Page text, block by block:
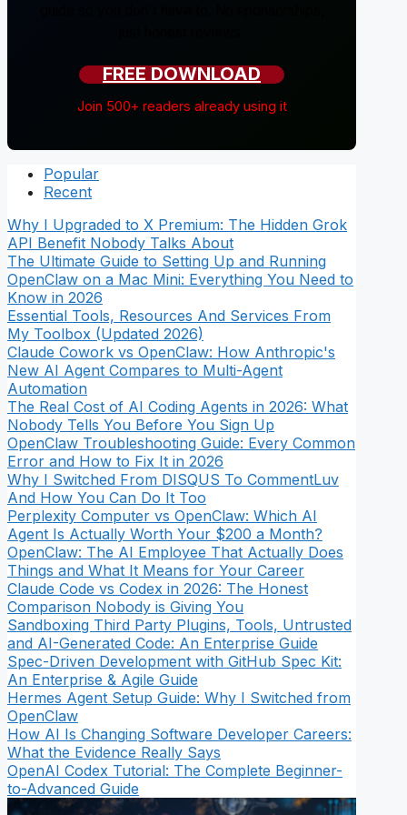
FREE DOWNLOAD
Join 500+ readers already using it
Popular
Recent
Why I Upgraded to X Premium: The Hidden Grok
API Benefit Nobody Talks About
The Ultimate Guide to Setting Up and Running
OpenClaw on a Mac Mini: Everything You Need to
Know in 2026
Essential Tools, Resources And Services From
My Toolbox (Updated 2026)
Claude Cowork vs OpenClaw: How Anthropic's
New AI Agent Compares to Multi-Agent
Automation
The Real Cost of AI Coding Agents in 2026: What
Nobody Tells You Before You Sign Up
OpenClaw Troubleshooting Guide: Every Common
Error and How to Fix It in 2026
Why I Switched From DISQUS To CommentLuv
And How You Can Do It Too
Perplexity Computer vs OpenClaw: Which AI
Agent Is Actually Worth Your $200 a Month?
OpenClaw: The AI Employee That Actually Does
Things and What It Means for Your Career
Claude Code vs Codex in 2026: The Honest
Comparison Nobody is Giving You
Sandboxing Third Party Plugins, Tools, Untrusted
and AI-Generated Code: An Enterprise Guide
Spec-Driven Development with GitHub Spec Kit:
An Enterprise & Agile Guide
Hermes Agent Setup Guide: Why I Switched from
OpenClaw
How AI Is Changing Software Developer Careers:
What the Evidence Really Says
OpenAI Codex Tutorial: The Complete Beginner-
to-Advanced Guide